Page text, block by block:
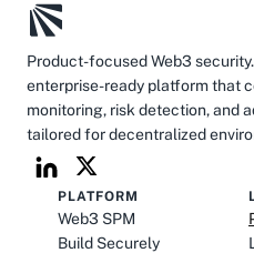
Product-focused Web3
enterprise-ready platform that
monitoring, risk detection, and
tailored for decentralized
PLATFORM
Web3 SPM
Build Securely